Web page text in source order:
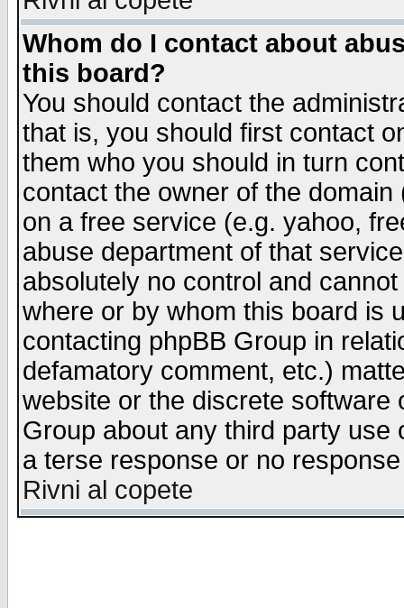
Whom do I contact about
this board?
You should contact the
that is, you should first contact
them who you should in turn
contact the owner of the
on a free service (e.g. yahoo,
abuse department of that
absolutely no control and
where or by whom this board is
contacting phpBB Group in
defamatory comment, etc.)
website or the discrete software
Group about any third party
a terse response or no
Rivni al copete